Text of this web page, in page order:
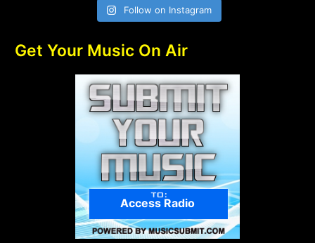
Follow on Instagram
Get Your Music On Air
Access Radio